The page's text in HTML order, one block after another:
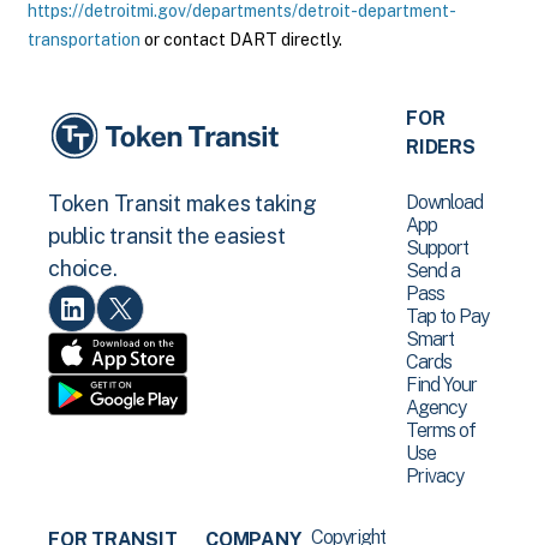
https://detroitmi.gov/departments/detroit-department-
transportation or contact DART directly.
Token Transit makes taking
public transit the easiest
choice.
FOR
RIDERS
Download
App
Support
Send a
Pass
Tap to Pay
Smart
Cards
Find Your
Agency
Terms of
Use
Privacy
FOR TRANSIT COMPANY Copyright